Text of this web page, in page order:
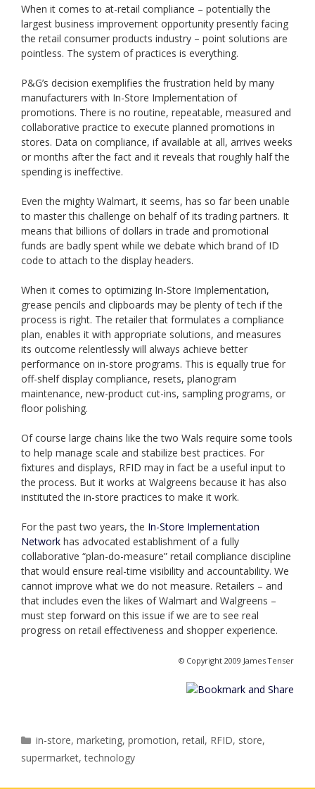
When it comes to at-retail compliance – potentially the
largest business improvement opportunity presently facing
the retail consumer products industry – point solutions are
pointless. The system of practices is everything.
P&G’s decision exemplifies the frustration held by many
manufacturers with In-Store Implementation of
promotions. There is no routine, repeatable, measured and
collaborative practice to execute planned promotions in
stores. Data on compliance, if available at all, arrives weeks
or months after the fact and it reveals that roughly half the
spending is ineffective.
Even the mighty Walmart, it seems, has so far been unable
to master this challenge on behalf of its trading partners. It
means that billions of dollars in trade and promotional
funds are badly spent while we debate which brand of ID
code to attach to the display headers.
When it comes to optimizing In-Store Implementation,
grease pencils and clipboards may be plenty of tech if the
process is right. The retailer that formulates a compliance
plan, enables it with appropriate solutions, and measures
its outcome relentlessly will always achieve better
performance on in-store programs. This is equally true for
off-shelf display compliance, resets, planogram
maintenance, new-product cut-ins, sampling programs, or
floor polishing.
Of course large chains like the two Wals require some tools
to help manage scale and stabilize best practices. For
fixtures and displays, RFID may in fact be a useful input to
the process. But it works at Walgreens because it has also
instituted the in-store practices to make it work.
For the past two years, the In-Store Implementation
Network has advocated establishment of a fully
collaborative “plan-do-measure” retail compliance discipline
that would ensure real-time visibility and accountability. We
cannot improve what we do not measure. Retailers – and
that includes even the likes of Walmart and Walgreens –
must step forward on this issue if we are to see real
progress on retail effectiveness and shopper experience.
© Copyright 2009 James Tenser
Categories
in-store,marketing,promotion,retail, RFID, store,
supermarket,technology